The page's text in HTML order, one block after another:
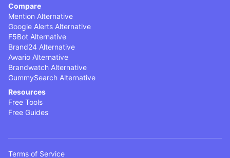
Compare
Mention Alternative
Google Alerts Alternative
F5Bot Alternative
Brand24 Alternative
Awario Alternative
Brandwatch Alternative
GummySearch Alternative
Resources
Free Tools
Free Guides
Terms of Service